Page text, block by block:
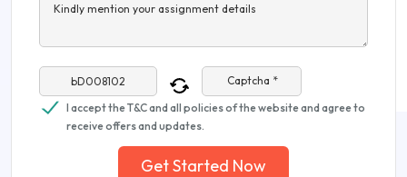
Kindly mention your assignment details
Captcha *
I accept the T&C and all policies of the website and agree to
receive offers and updates.
Get Started Now